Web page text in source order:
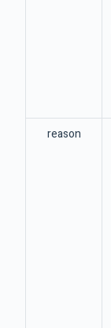
reason